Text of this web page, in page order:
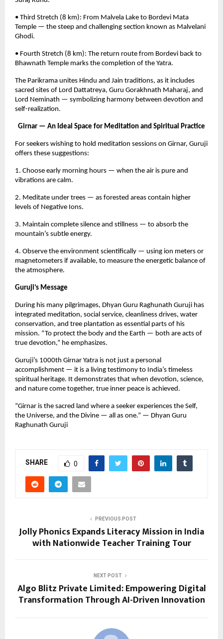
• Third Stretch (8 km): From Malvela Lake to Bordevi Mata
Temple — the steep and challenging section known as Malvelani
Ghodi.
• Fourth Stretch (8 km): The return route from Bordevi back to
Bhawnath Temple marks the completion of the Yatra.
The Parikrama unites Hindu and Jain traditions, as it includes
sacred sites of Lord Dattatreya, Guru Gorakhnath Maharaj, and
Lord Neminath — symbolizing harmony between devotion and
self-realization.
Girnar — An Ideal Space for Meditation and Spiritual Practice
For seekers wishing to hold meditation sessions on Girnar, Guruji
offers these suggestions:
1. Choose early morning hours — when the air is pure and
vibrations are calm.
2. Meditate under trees — as forested areas contain higher
levels of Negative Ions.
3. Maintain complete silence and stillness — to absorb the
mountain’s subtle energy.
4. Observe the environment scientifically — using ion meters or
magnetometers if available, to measure the energetic balance of
the atmosphere.
Guruji’s Message
During his many pilgrimages, Dhyan Guru Raghunath Guruji has
integrated meditation, social service, cleanliness drives, water
conservation, and tree plantation as essential parts of his
mission. “To protect the body and the Earth — both are acts of
true devotion,” he emphasizes.
Guruji’s 1000th Girnar Yatra is not just a personal
accomplishment — it is a living testimony to India’s timeless
spiritual heritage. It demonstrates that when devotion, science,
and nature come together, true inner peace is achieved.
“Girnar is the sacred land where a seeker experiences the Self,
the Universe, and the Divine — all as one.” — Dhyan Guru
Raghunath Guruji
SHARE 0
PREVIOUS POST
Jolly Phonics Expands Literacy Mission in India
with Nationwide Teacher Training Tour
NEXT POST
Algo Blitz Private Limited: Empowering Digital
Transformation Through AI-Driven Innovation